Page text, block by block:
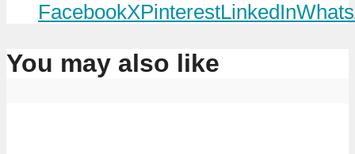
FacebookXPinterestLinkedIn
You may also like